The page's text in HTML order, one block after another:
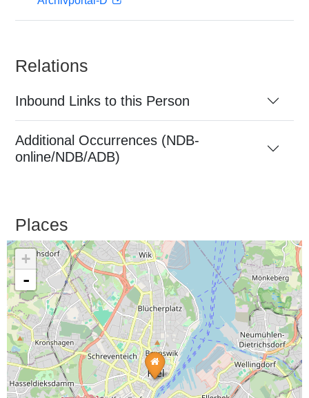
Relations
Inbound Links to this Person
Additional Occurrences (NDB-
online/NDB/ADB)
Places
+
-